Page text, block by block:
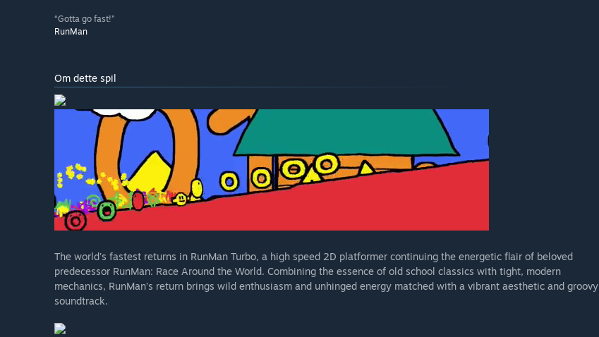
“Gotta go fast!”
RunMan
Om dette spil
The world's fastest returns in RunMan Turbo, a high speed 2D platformer continuing the energetic flair of beloved
predecessor RunMan: Race Around the World. Combining the essence of old school classics with tight, modern
mechanics, RunMan’s return brings wild enthusiasm and unhinged energy matched with a vibrant aesthetic and groovy
soundtrack.